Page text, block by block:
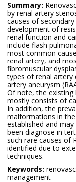
Summary:
by renal artery
causes of
development of
renal function and
include flash
most common
renal artery, and
fibromuscular
types of renal artery
artery aneurysm
Of note, the existing
mostly consists of
In addition, the
malformations in
established and
been diagnose in
such rare causes of
identified due to
techniques.
Keywords:
management